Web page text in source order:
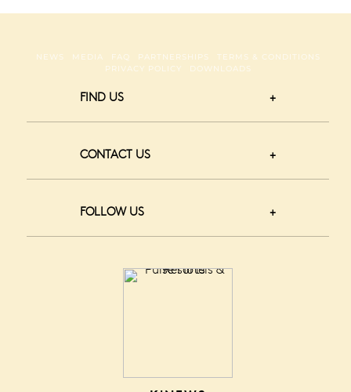
NEWS MEDIA FAQ PARTNERSHIPS
TERMS & CONDITIONS
PRIVACY POLICY
DOWNLOADS
FIND US
CONTACT US
FOLLOW US